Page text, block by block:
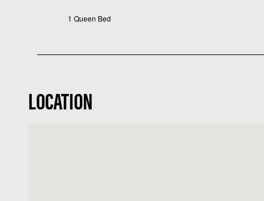
1 Queen Bed
LOCATION